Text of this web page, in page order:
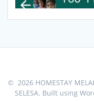
© 2026 HOMESTAY
SELESA. Built using